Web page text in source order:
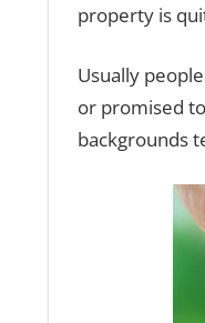
property is
Usually
or promised
backgrounds